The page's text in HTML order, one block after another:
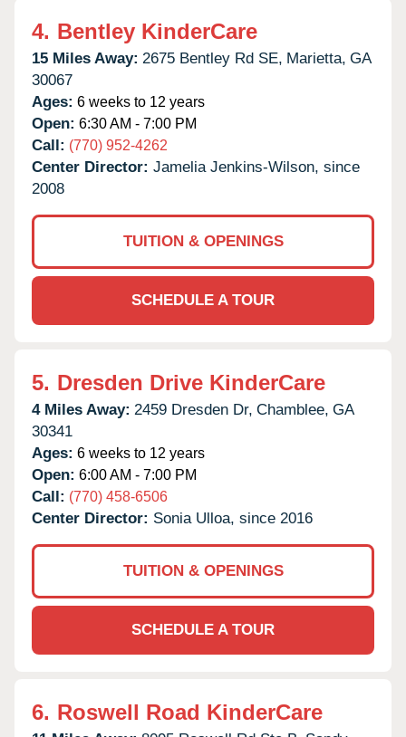
4. Bentley KinderCare
15 Miles Away: 2675 Bentley Rd SE, Marietta, GA
30067
Ages: 6 weeks to 12 years
Open: 6:30 AM - 7:00 PM
Call: (770) 952-4262
Center Director: Jamelia Jenkins-Wilson, since
2008
TUITION & OPENINGS
SCHEDULE A TOUR
5. Dresden Drive KinderCare
4 Miles Away: 2459 Dresden Dr, Chamblee, GA
30341
Ages: 6 weeks to 12 years
Open: 6:00 AM - 7:00 PM
Call: (770) 458-6506
Center Director: Sonia Ulloa, since 2016
TUITION & OPENINGS
SCHEDULE A TOUR
6. Roswell Road KinderCare